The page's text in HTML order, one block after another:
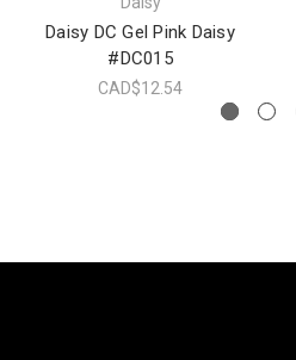
Daisy DC Gel Pink Daisy
#DC015
CAD$12.54